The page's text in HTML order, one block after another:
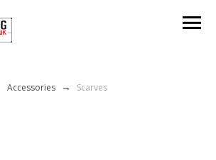
Accessories → Scarves